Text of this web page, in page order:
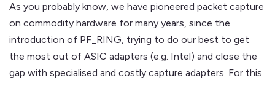
As you probably know, we have pioneered packet capture
on commodity hardware for many years, since the
introduction of PF_RING, trying to do our best to get
the most out of ASIC adapters (e.g. Intel) and close the
gap with specialised and costly capture adapters. For this